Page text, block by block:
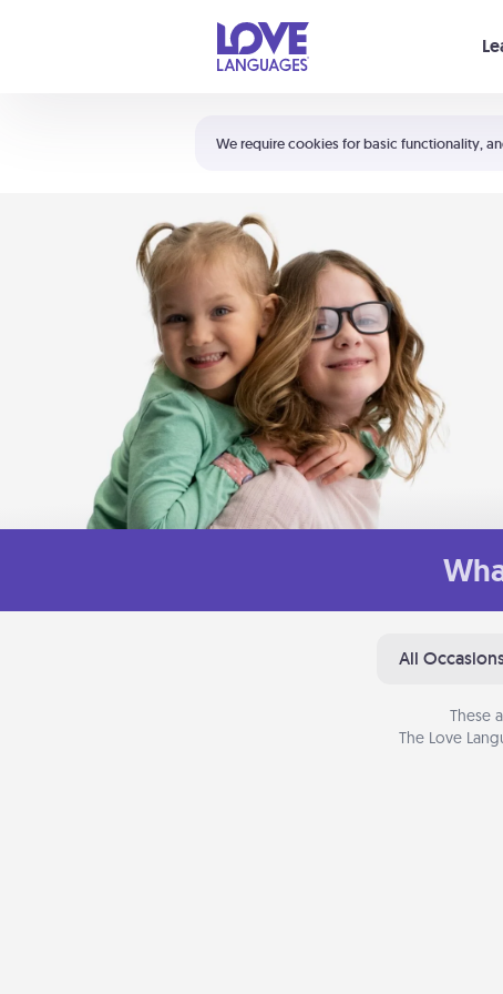
We require cookies for basic functionality,
Shortcuts:
Your cart is empty
All
These
The Love